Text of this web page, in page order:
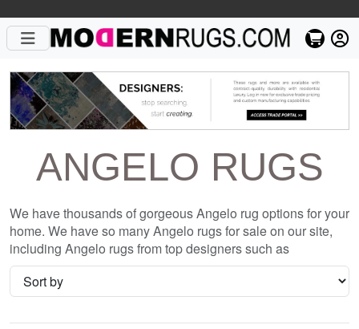
ANGELO RUGS
We have thousands of gorgeous Angelo rug options for your
home. We have so many Angelo rugs for sale on our site,
including Angelo rugs from top designers such as
Christopher Fareed and Gandia Blasco. We want to be sure
that when you are searching for where to shop for Angelo
rugs online, you are getting the one that is perfect for you,
whether it be the Chandra Antara ANG-26206 Ivory Striped